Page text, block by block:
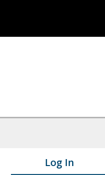
Log In